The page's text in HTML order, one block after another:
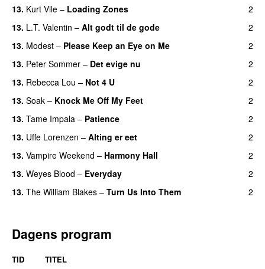
13. Kurt Vile – Loading Zones
2
13. L.T. Valentin – Alt godt til de gode
2
13. Modest – Please Keep an Eye on Me
2
13. Peter Sommer – Det evige nu
2
13. Rebecca Lou – Not 4 U
2
13. Soak – Knock Me Off My Feet
2
13. Tame Impala – Patience
2
13. Uffe Lorenzen – Alting er eet
2
13. Vampire Weekend – Harmony Hall
2
13. Weyes Blood – Everyday
2
13. The William Blakes – Turn Us Into Them 2
Dagens program
TID TITEL